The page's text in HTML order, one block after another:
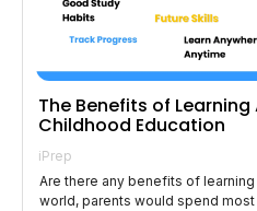
The Benefits of Learning
Childhood Education
iPrep
Are there any benefits of
world, parents would spend